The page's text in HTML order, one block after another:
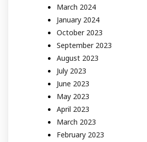
March 2024
January 2024
October 2023
September 2023
August 2023
July 2023
June 2023
May 2023
April 2023
March 2023
February 2023